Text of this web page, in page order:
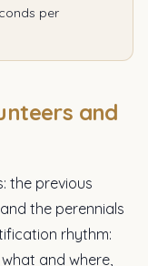
per
and
the previous
the perennials
rhythm:
and where,